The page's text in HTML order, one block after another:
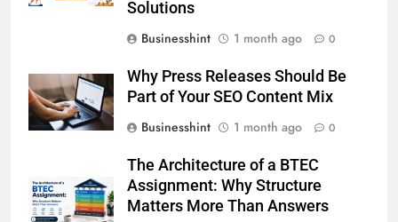
Solutions
Businesshint
1 month ago 0
Why Press Releases Should Be
Part of Your SEO Content Mix
Businesshint
1 month ago 0
The Architecture of a BTEC
Assignment: Why Structure
Matters More Than Answers